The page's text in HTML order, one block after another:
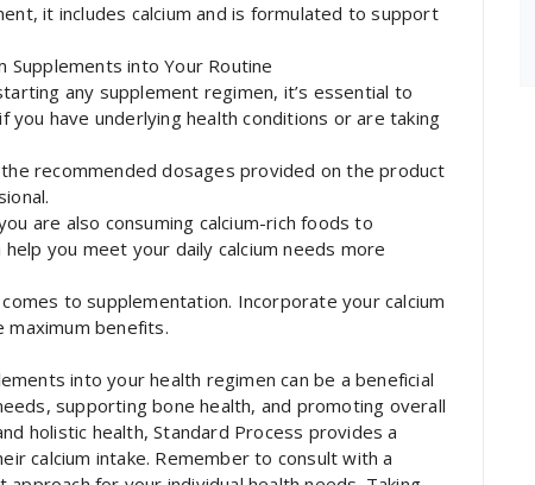
it includes calcium and is formulated to support
Supplements into Your Routine
any supplement regimen, it’s essential to
have underlying health conditions or are taking
recommended dosages provided on the product
are also consuming calcium-rich foods to
you meet your daily calcium needs more
to supplementation. Incorporate your calcium
benefits.
into your health regimen can be a beneficial
supporting bone health, and promoting overall
holistic health, Standard Process provides a
calcium intake. Remember to consult with a